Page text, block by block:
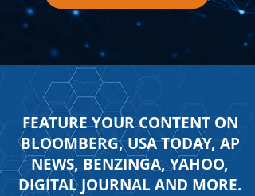
FEATURE YOUR CONTENT ON
BLOOMBERG, USA TODAY, AP
NEWS, BENZINGA, YAHOO,
DIGITAL JOURNAL AND MORE.